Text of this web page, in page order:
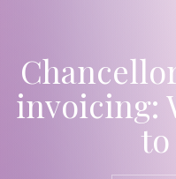
invoicing: